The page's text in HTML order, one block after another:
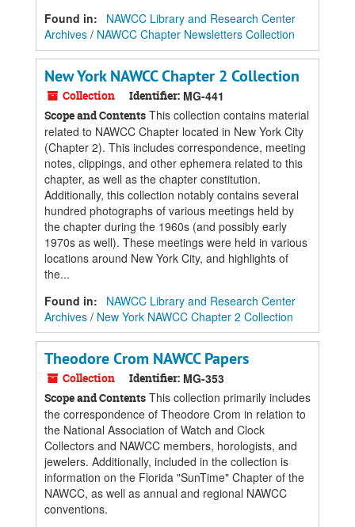
Found in:
NAWCC Library and Research Center
Archives / NAWCC Chapter Newsletters Collection
New York NAWCC Chapter 2 Collection
Collection Identifier: MG-441
Scope and Contents This collection contains material
related to NAWCC Chapter located in New York City
(Chapter 2). This includes correspondence, meeting
notes, clippings, and other ephemera related to this
chapter, as well as the chapter constitution.
Additionally, this collection notably contains several
hundred photographs of various meetings held by
the chapter during the 1960s (and possibly early
1970s as well). These meetings were held in various
locations around New York City, and highlights of
the...
Found in:
NAWCC Library and Research Center
Archives / New York NAWCC Chapter 2 Collection
Theodore Crom NAWCC Papers
Collection Identifier: MG-353
Scope and Contents This collection primarily includes
the correspondence of Theodore Crom in relation to
the National Association of Watch and Clock
Collectors and NAWCC members, horologists, and
jewelers. Additionally, included in the collection is
information on the Florida "SunTime" Chapter of the
NAWCC, as well as annual and regional NAWCC
conventions.